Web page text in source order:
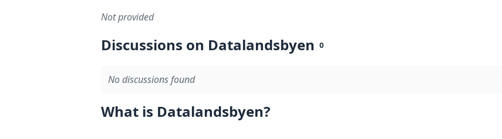
Not provided
Discussions on Datalandsbyen 0
No discussions found
What is Datalandsbyen?